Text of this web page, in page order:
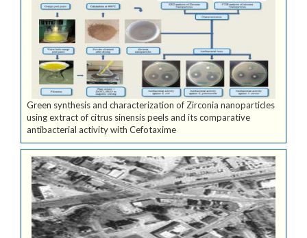
Green synthesis and characterization of Zirconia nanoparticles
using extract of citrus sinensis peels and its comparative
antibacterial activity with Cefotaxime